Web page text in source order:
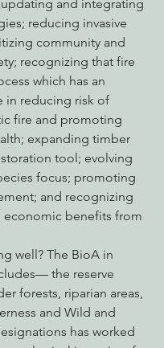
and integrating
reducing invasive
community and
recognizing that fire
which has an
in reducing risk of
fire and promoting
expanding timber
tool; evolving
focus; promoting
and recognizing
economic benefits from
well? The BioA in
the reserve
forests, riparian areas,
and Wild and
has worked